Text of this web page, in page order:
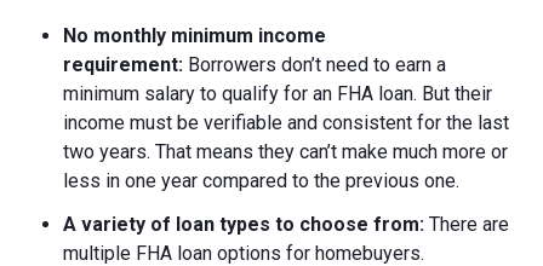
No monthly minimum income
requirement: Borrowers don’t need to earn a
minimum salary to qualify for an FHA loan. But their
income must be verifiable and consistent for the last
two years. That means they can’t make much more or
less in one year compared to the previous one.
A variety of loan types to choose from: There are
multiple FHA loan options for homebuyers.